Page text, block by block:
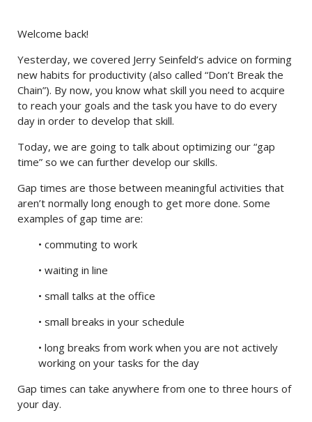
Welcome back!
Yesterday, we covered Jerry Seinfeld’s advice on forming
new habits for productivity (also called “Don’t Break the
Chain”). By now, you know what skill you need to acquire
to reach your goals and the task you have to do every
day in order to develop that skill.
Today, we are going to talk about optimizing our “gap
time” so we can further develop our skills.
Gap times are those between meaningful activities that
aren’t normally long enough to get more done. Some
examples of gap time are:
• commuting to work
• waiting in line
• small talks at the office
• small breaks in your schedule
• long breaks from work when you are not actively
working on your tasks for the day
Gap times can take anywhere from one to three hours of
your day.